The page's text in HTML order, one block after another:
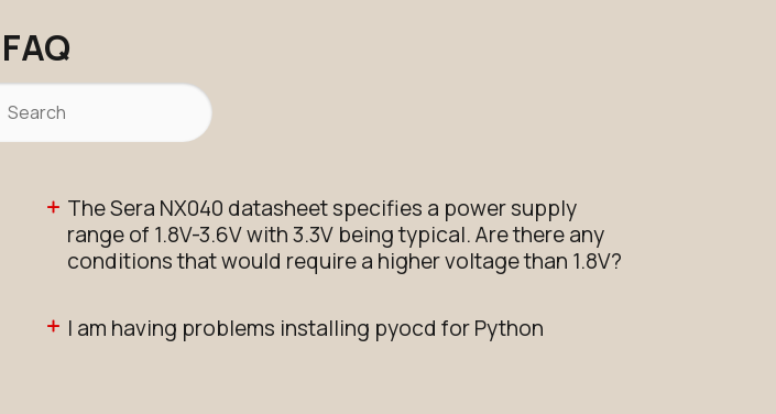
FAQ
The Sera NX040 datasheet specifies a power supply
range of 1.8V-3.6V with 3.3V being typical. Are there any
conditions that would require a higher voltage than 1.8V?
I am having problems installing pyocd for Python